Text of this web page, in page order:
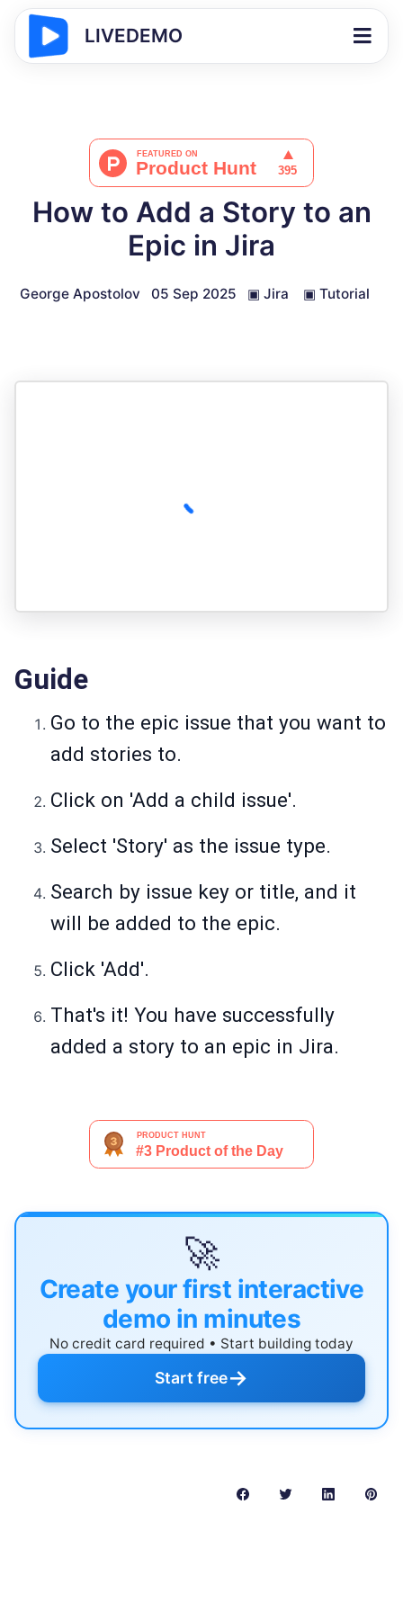
LIVEDEMO
How to Add a Story to an
Epic in Jira
George Apostolov 05 Sep 2025 ▣ Jira ▣ Tutorial
Guide
Go to the epic issue that you want to
add stories to.
Click on 'Add a child issue'.
Select 'Story' as the issue type.
Search by issue key or title, and it
will be added to the epic.
Click 'Add'.
That's it! You have successfully
added a story to an epic in Jira.
🚀
Create your first interactive
demo in minutes
No credit card required • Start building today
Start free→